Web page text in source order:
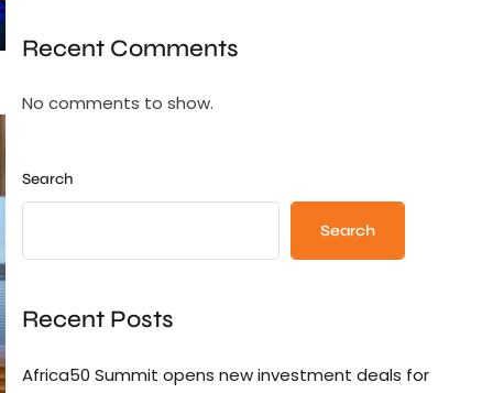
Recent Comments
No comments to show.
Search
Search
Recent Posts
Africa50 Summit opens new investment deals for